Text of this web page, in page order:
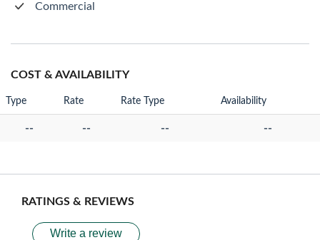
Commercial
COST & AVAILABILITY
Type Rate Rate Type Availability
-- -- -- --
RATINGS & REVIEWS
Write a review